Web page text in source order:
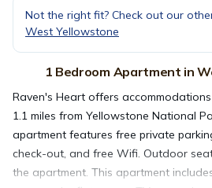
Not the right fit? Check out our
West Yellowstone
1 Bedroom Apartment in
Raven's Heart offers
1.1 miles from Yellowstone National
apartment features free private
check-out, and free Wifi. Outdoor
the apartment. This apartment